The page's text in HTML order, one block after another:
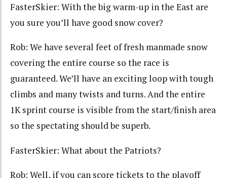
FasterSkier: With the big warm-up in the East are
you sure you’ll have good snow cover?
Rob: We have several feet of fresh manmade snow
covering the entire course so the race is
guaranteed. We’ll have an exciting loop with tough
climbs and many twists and turns. And the entire
1K sprint course is visible from the start/finish area
so the spectating should be superb.
FasterSkier: What about the Patriots?
Rob: Well, if you can score tickets to the playoff